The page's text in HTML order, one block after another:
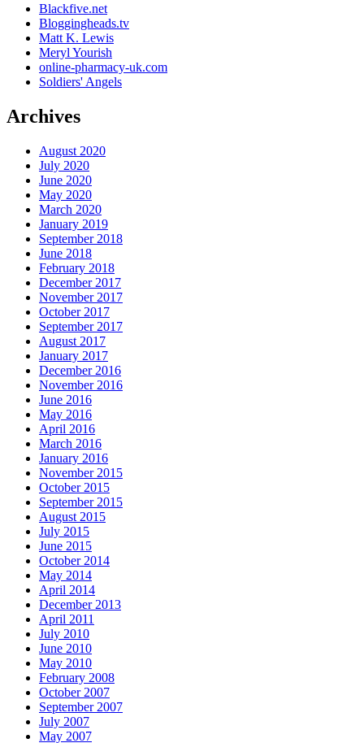
Blackfive.net
Bloggingheads.tv
Matt K. Lewis
Meryl Yourish
online-pharmacy-uk.com
Soldiers' Angels
Archives
August 2020
July 2020
June 2020
May 2020
March 2020
January 2019
September 2018
June 2018
February 2018
December 2017
November 2017
October 2017
September 2017
August 2017
January 2017
December 2016
November 2016
June 2016
May 2016
April 2016
March 2016
January 2016
November 2015
October 2015
September 2015
August 2015
July 2015
June 2015
October 2014
May 2014
April 2014
December 2013
April 2011
July 2010
June 2010
May 2010
February 2008
October 2007
September 2007
July 2007
May 2007